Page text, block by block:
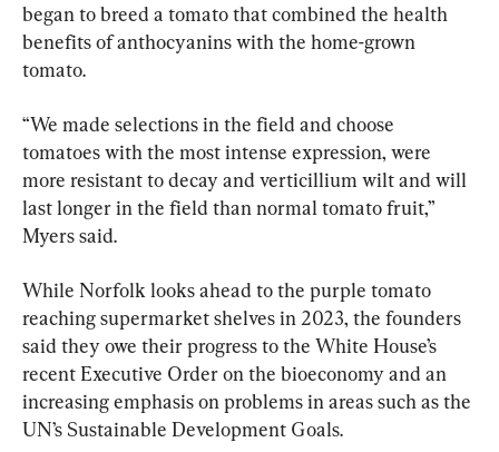
began to breed a tomato that combined the health
benefits of anthocyanins with the home-grown
tomato.
“We made selections in the field and choose
tomatoes with the most intense expression, were
more resistant to decay and verticillium wilt and will
last longer in the field than normal tomato fruit,”
Myers said.
While Norfolk looks ahead to the purple tomato
reaching supermarket shelves in 2023, the founders
said they owe their progress to the White House’s
recent Executive Order on the bioeconomy and an
increasing emphasis on problems in areas such as the
UN’s Sustainable Development Goals.